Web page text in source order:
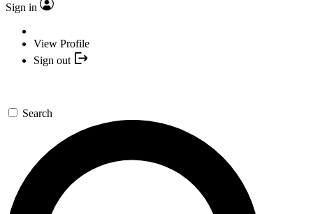
Sign in
View Profile
Sign out
Search